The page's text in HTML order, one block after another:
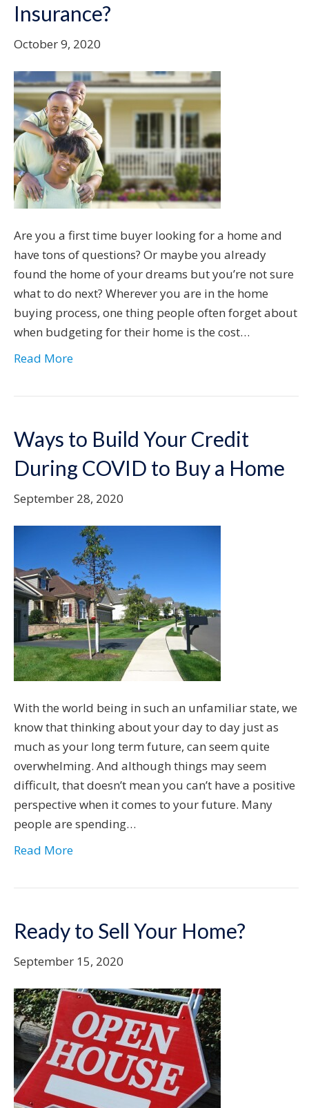
Insurance?
October 9, 2020
Are you a first time buyer looking for a home and
have tons of questions? Or maybe you already
found the home of your dreams but you’re not sure
what to do next? Wherever you are in the home
buying process, one thing people often forget about
when budgeting for their home is the cost…
Read More
Ways to Build Your Credit
During COVID to Buy a Home
September 28, 2020
With the world being in such an unfamiliar state, we
know that thinking about your day to day just as
much as your long term future, can seem quite
overwhelming. And although things may seem
difficult, that doesn’t mean you can’t have a positive
perspective when it comes to your future. Many
people are spending…
Read More
Ready to Sell Your Home?
September 15, 2020